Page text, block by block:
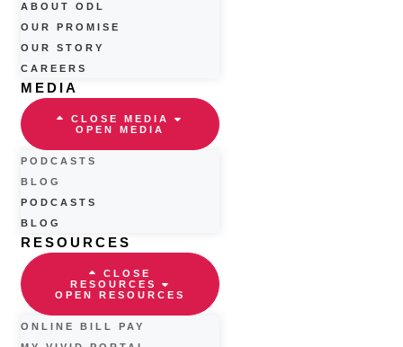
ABOUT ODL
OUR PROMISE
OUR STORY
CAREERS
MEDIA
CLOSE MEDIA
OPEN MEDIA
PODCASTS
BLOG
PODCASTS
BLOG
RESOURCES
CLOSE
RESOURCES
OPEN RESOURCES
ONLINE BILL PAY